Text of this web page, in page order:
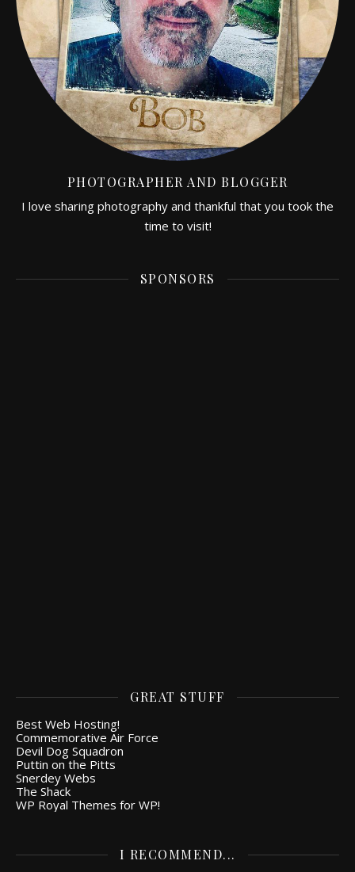
PHOTOGRAPHER AND BLOGGER
I love sharing photography and thankful that you took the
time to visit!
SPONSORS
GREAT STUFF
Best Web Hosting!
Commemorative Air Force
Devil Dog Squadron
Puttin on the Pitts
Snerdey Webs
The Shack
WP Royal Themes for WP!
I RECOMMEND...